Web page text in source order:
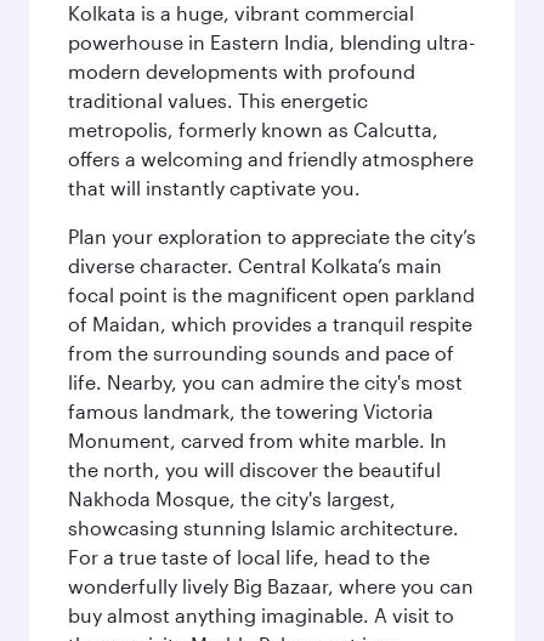
Kolkata is a huge, vibrant commercial
powerhouse in Eastern India, blending ultra-
modern developments with profound
traditional values. This energetic
metropolis, formerly known as Calcutta,
offers a welcoming and friendly atmosphere
that will instantly captivate you.
Plan your exploration to appreciate the city’s
diverse character. Central Kolkata’s main
focal point is the magnificent open parkland
of Maidan, which provides a tranquil respite
from the surrounding sounds and pace of
life. Nearby, you can admire the city's most
famous landmark, the towering Victoria
Monument, carved from white marble. In
the north, you will discover the beautiful
Nakhoda Mosque, the city's largest,
showcasing stunning Islamic architecture.
For a true taste of local life, head to the
wonderfully lively Big Bazaar, where you can
buy almost anything imaginable. A visit to